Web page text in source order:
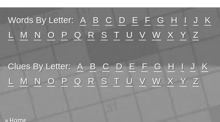
Words By Letter: A B C D E F G H I J
K
L
M N O P Q R S T U V W X Y Z
Clues By Letter: A B C D E F G H I J
K
L
M N O P Q R S T U V W X Y Z
» Home